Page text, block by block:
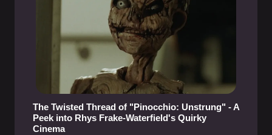
The Twisted Thread of "Pinocchio: Unstrung" - A
Peek into Rhys Frake-Waterfield's Quirky
Cinema